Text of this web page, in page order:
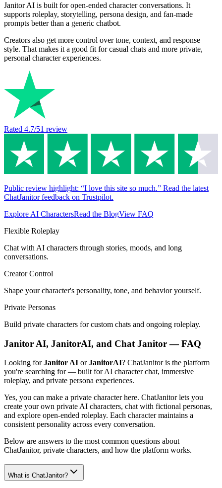
Janitor AI is built for open-ended character conversations. It
supports roleplay, storytelling, persona design, and fan-made
prompts better than a generic chatbot.
Creators also get more control over tone, context, and response
style. That makes it a good fit for casual chats and more private,
personal character experiences.
Rated 4.7/51 review
Public review highlight: “I love this site so much.” Read the latest
ChatJanitor feedback on Trustpilot.
Explore AI CharactersRead the BlogView FAQ
Flexible Roleplay
Chat with AI characters through stories, moods, and long
conversations.
Creator Control
Shape your character's personality, tone, and behavior yourself.
Private Personas
Build private characters for custom chats and ongoing roleplay.
Janitor AI, JanitorAI, and Chat Janitor — FAQ
Looking forJanitor AI orJanitorAI? ChatJanitor is the platform
you're searching for — built for AI character chat, immersive
roleplay, and private persona experiences.
Yes, you can make a private character here. ChatJanitor lets you
create your own private AI characters, chat with fictional personas,
and explore open-ended roleplay. Each character maintains a
consistent personality across every conversation.
Below are answers to the most common questions about
ChatJanitor, private characters, and how the platform works.
What is ChatJanitor?